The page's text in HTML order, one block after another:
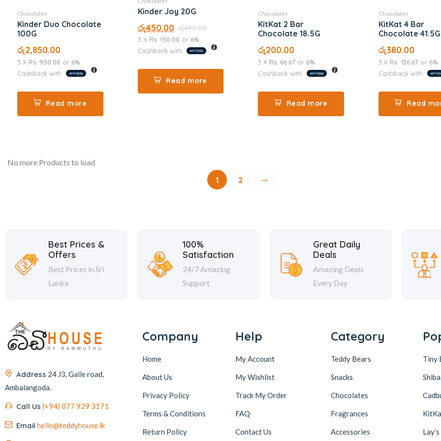
Chocolates
Kinder Duo Chocolate
100G
රු2,850.00
3 X Rs. 950.00 or 6%
Cashback with
Read more
Kinder Joy 20G
රු480.00
රු450.00
3 X Rs. 150.00 or 6%
Cashback with
Read more
Chocolates
KitKat 2 Bar
Chocolate 18.5G
රු200.00
3 X Rs. 66.67 or 6%
Cashback with
Read more
Chocolates
KitKat 4 Bar
Chocolate 41.5G
රු380.00
3 X Rs. 126.67or 6%
Cashback with
Read
No more Products to load
1 2 →
Best Prices &
Offers
Best Prices in Sri
Lanka
100%
Satisfaction
24/7 Amazing
Support
Great Daily
Deals
Amazing Deals
Every Day
Address 24 J3, Galle road,
Ambalangoda.
Call Us (+94) 077 929 3171
Email hello@teddyhouse.lk
Company
Home
About Us
Privacy Policy
Terms & Conditions
Return Policy
Help
My Account
My Wishlist
Track My Order
FAQ
Contact Us
Category
Teddy Bears
Snacks
Chocolates
Fragrances
Accessories
Tiny